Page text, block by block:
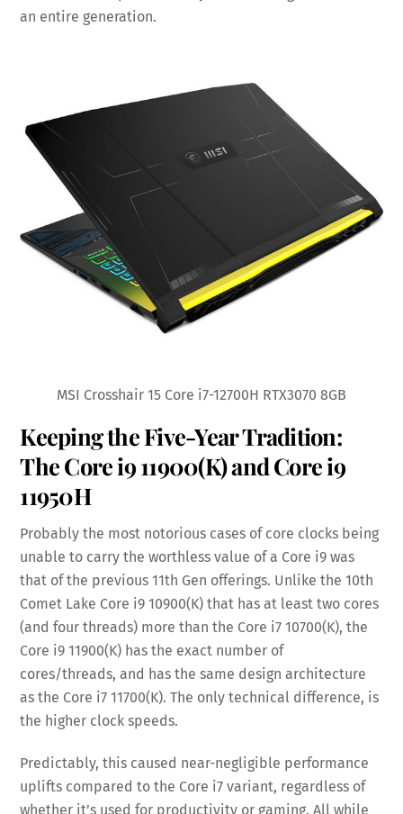
an entire generation.
MSI Crosshair 15 Core i7-12700H RTX3070 8GB
Keeping the Five-Year Tradition:
The Core i9 11900(K) and Core i9
11950H
Probably the most notorious cases of core clocks being
unable to carry the worthless value of a Core i9 was
that of the previous 11th Gen offerings. Unlike the 10th
Comet Lake Core i9 10900(K) that has at least two cores
(and four threads) more than the Core i7 10700(K), the
Core i9 11900(K) has the exact number of
cores/threads, and has the same design architecture
as the Core i7 11700(K). The only technical difference, is
the higher clock speeds.
Predictably, this caused near-negligible performance
uplifts compared to the Core i7 variant, regardless of
whether it’s used for productivity or gaming. All while